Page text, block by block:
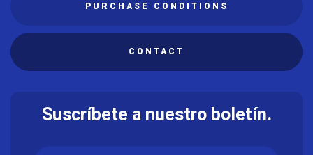
PURCHASE CONDITIONS
CONTACT
Suscríbete a nuestro boletín.